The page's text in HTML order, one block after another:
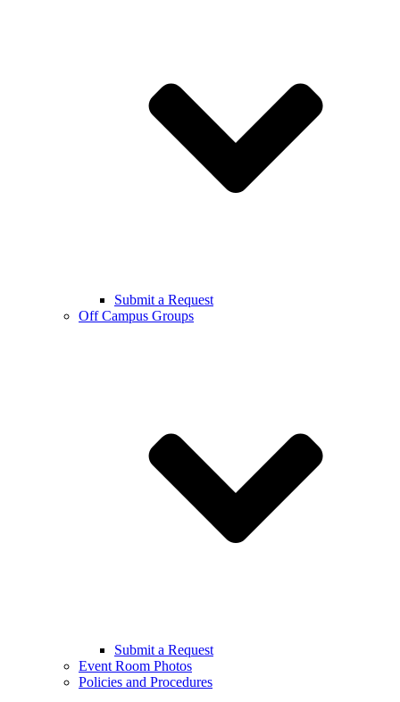
Submit a Request
Off Campus Groups
Submit a Request
Event Room Photos
Policies and Procedures